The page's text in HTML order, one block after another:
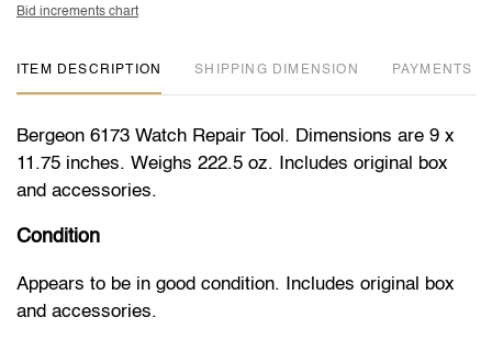
Bid increments chart
ITEM DESCRIPTION DIMENSION PAYMENTS
Bergeon 6173 Watch Repair Tool. Dimensions are 9 x
11.75 inches. Weighs 222.5 oz. Includes original box
and accessories.
Condition
Appears to be in good condition. Includes original box
and accessories.